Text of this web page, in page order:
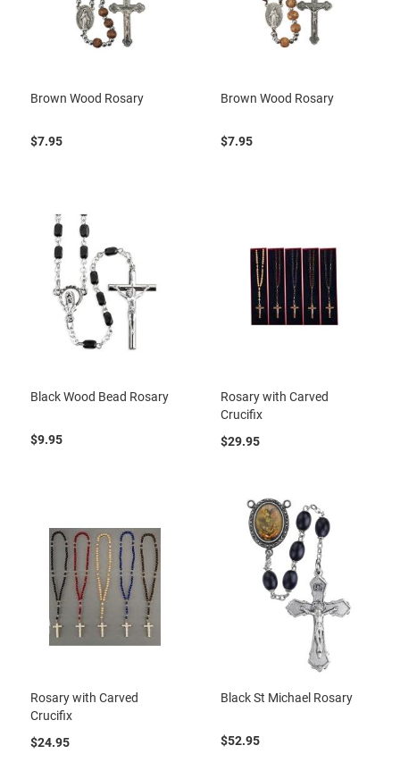
Brown Wood Rosary
$7.95
Brown Wood Rosary
$7.95
Black Wood Bead Rosary
$9.95
Rosary with Carved
Crucifix
$29.95
Rosary with Carved
Crucifix
$24.95
Black St Michael Rosary
$52.95